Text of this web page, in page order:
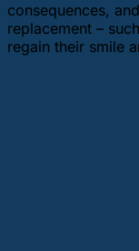
consequences,
replacement –
regain their smile